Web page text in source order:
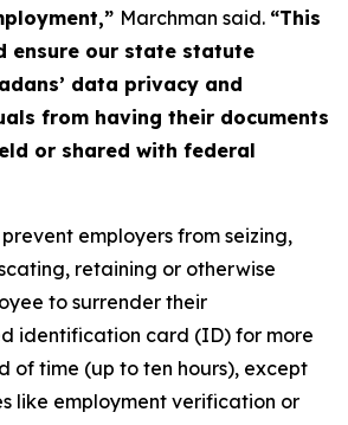
Marchman said. “This
ensure our state statute
data privacy and
from having their documents
or shared with federal
employers from seizing,
retaining or otherwise
to surrender their
identification card (ID) for more
of time (up to ten hours), except
like employment verification or